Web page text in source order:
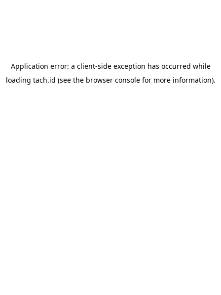
Application error: a client-side exception has occurred while
loading tach.id (see the browser consolefor more information).